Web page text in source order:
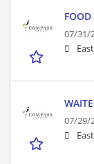
FOOD
07/31/
07/29/